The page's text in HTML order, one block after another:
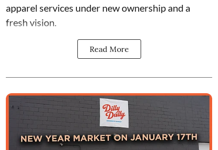
apparel services under new ownership and a
fresh vision.
Read More